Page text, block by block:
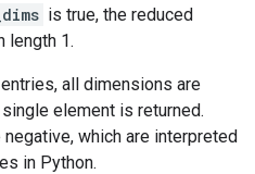
is true, the reduced
length 1.
all dimensions are
element is returned.
which are interpreted
in Python.